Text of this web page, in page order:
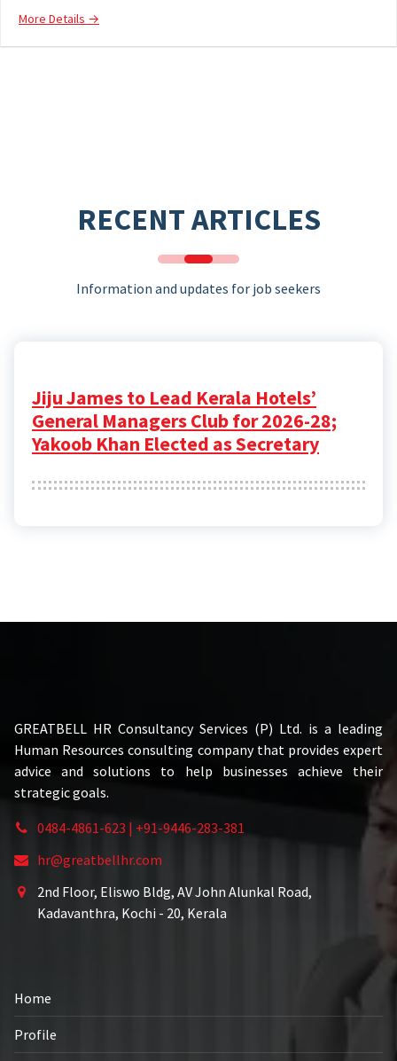
More Details
RECENT ARTICLES
Information and updates for job seekers
Jiju James to Lead Kerala Hotels’
General Managers Club for 2026-28;
Yakoob Khan Elected as Secretary
GREATBELL HR Consultancy Services (P) Ltd. is a leading
Human Resources consulting company that provides expert
advice and solutions to help businesses achieve their
strategic goals.
0484-4861-623 | +91-9446-283-381
hr@greatbellhr.com
2nd Floor, Eliswo Bldg, AV John Alunkal Road,
Kadavanthra, Kochi - 20, Kerala
Home
Profile